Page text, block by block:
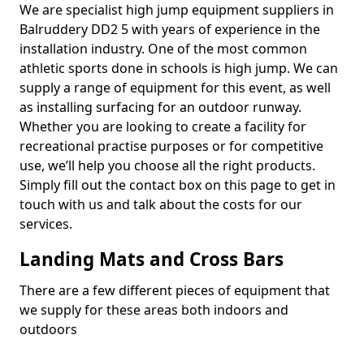
We are specialist high jump equipment suppliers in
Balruddery DD2 5 with years of experience in the
installation industry. One of the most common
athletic sports done in schools is high jump. We can
supply a range of equipment for this event, as well
as installing surfacing for an outdoor runway.
Whether you are looking to create a facility for
recreational practise purposes or for competitive
use, we’ll help you choose all the right products.
Simply fill out the contact box on this page to get in
touch with us and talk about the costs for our
services.
Landing Mats and Cross Bars
There are a few different pieces of equipment that
we supply for these areas both indoors and
outdoors